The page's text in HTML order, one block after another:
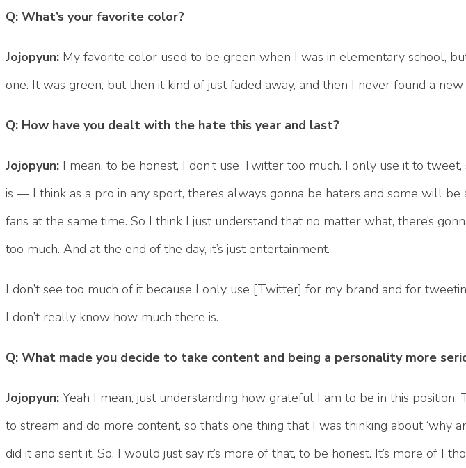
Q: What’s your favorite color?
Jojopyun: My favorite color used to be green when I was in elementary school,
one. It was green, but then it kind of just faded away, and then I never found a
Q: How have you dealt with the hate this year and last?
Jojopyun: I mean, to be honest, I don’t use Twitter too much. I only use it to
is — I think as a pro in any sport, there’s always gonna be haters and some will be
fans at the same time. So I think I just understand that no matter what, there’s
too much. And at the end of the day, it’s just entertainment.
I don’t see too much of it because I only use [Twitter] for my brand and for
I don’t really know how much there is.
Q: What made you decide to take content and being a personality more
Jojopyun: Yeah I mean, just understanding how grateful I am to be in this position.
to stream and do more content, so that’s one thing that I was thinking about ‘why
did it and sent it. So, I would just say it’s more of that, to be honest. It’s more of I